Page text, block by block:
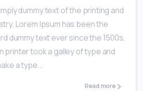
dummy text of the printing and
Lorem Ipsum has been the
dummy text ever since the 1500s,
printer took a galley of type and
a type...
Read more